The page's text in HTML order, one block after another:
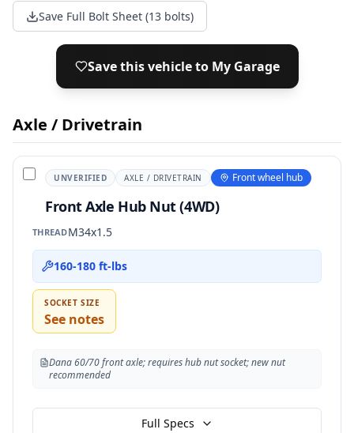
Save Full Bolt Sheet (13 bolts)
Save this vehicle to My Garage
Axle / Drivetrain
UNVERIFIED AXLE / DRIVETRAIN Front wheel hub
Front Axle Hub Nut (4WD)
THREADM34x1.5
160-180 ft-lbs
SOCKET SIZE
See notes
Dana 60/70 front axle; requires hub nut socket; new nut
recommended
Full Specs